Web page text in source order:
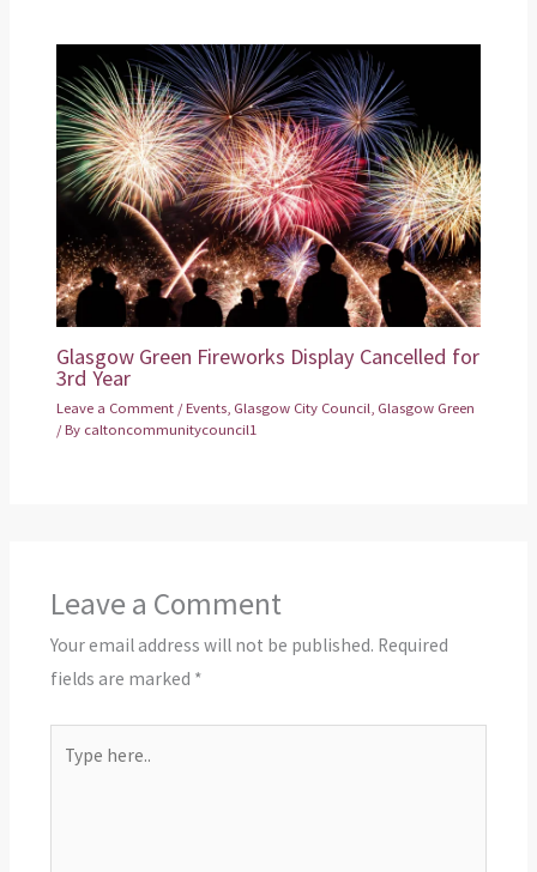
Glasgow Green Fireworks Display Cancelled for
3rd Year
Leave a Comment /Events Glasgow City Council Glasgow Green
/ By caltoncommunitycouncil1
Leave a Comment
Your email address will not be published. Required
fields are marked *
here..